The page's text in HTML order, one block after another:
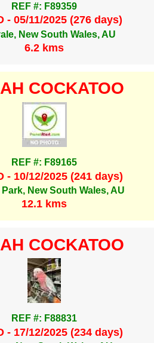
REF #: F89359
- 05/11/2025 (276 days)
New South Wales, AU
6.2 kms
COCKATOO
REF #: F89165
- 10/12/2025 (241 days)
New South Wales, AU
12.1 kms
COCKATOO
REF #: F88831
- 17/12/2025 (234 days)